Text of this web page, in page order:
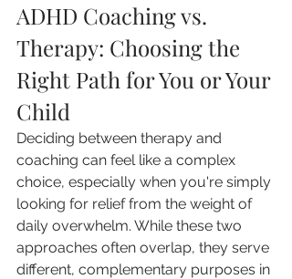
ADHD Coaching vs.
Therapy: Choosing the
Right Path for You or Your
Child
Deciding between therapy and
coaching can feel like a complex
choice, especially when you're simply
looking for relief from the weight of
daily overwhelm. While these two
approaches often overlap, they serve
different, complementary purposes in